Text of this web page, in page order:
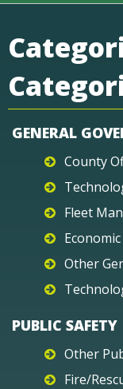
GENERAL
County
Fleet
Other
PUBLIC SAFETY
Other
Fire/